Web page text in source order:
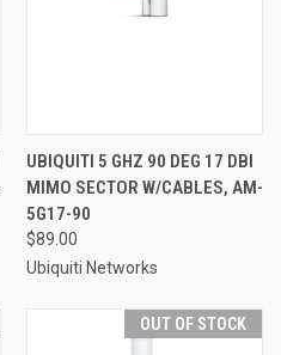
UBIQUITI 5 GHZ 90 DEG 17 DBI
MIMO SECTOR W/CABLES, AM-
5G17-90
$89.00
Ubiquiti Networks
OUT OF STOCK